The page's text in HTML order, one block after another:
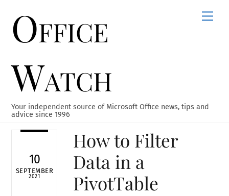
contentOffice
Watch
Your independent source of Microsoft Office news, tips and
advice since 1996
10
SEPTEMBER
2021
How to Filter
Data in a
PivotTable